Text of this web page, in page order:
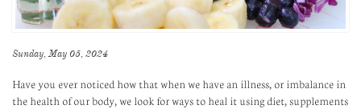
Sunday, May 05, 2024
Have you ever noticed how that when we have an illness, or imbalance in
the health of our body, we look for ways to heal it using diet, supplements